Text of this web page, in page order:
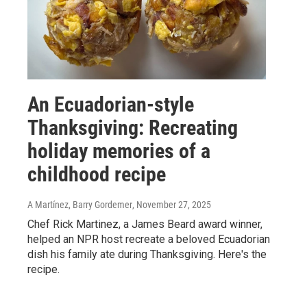
An Ecuadorian-style
Thanksgiving: Recreating
holiday memories of a
childhood recipe
A Martínez, Barry Gordemer, November 27, 2025
Chef Rick Martinez, a James Beard award winner,
helped an NPR host recreate a beloved Ecuadorian
dish his family ate during Thanksgiving. Here's the
recipe.